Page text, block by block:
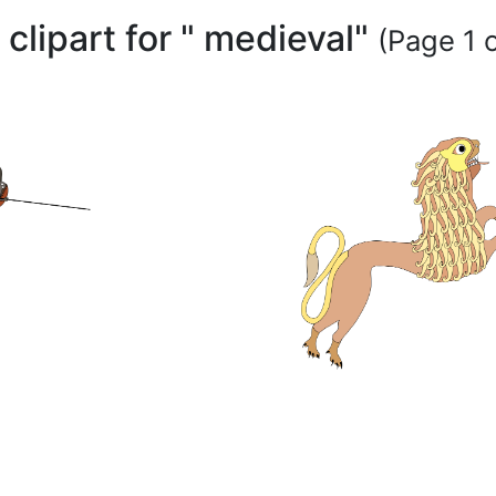
for " medieval" (Page 1